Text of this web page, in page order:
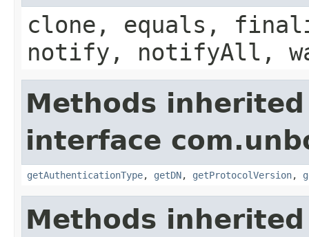
clone, equals,
notify, notifyAll,
Methods
interface
getAuthenticationType, getDN, getProtocolVersion,
Methods